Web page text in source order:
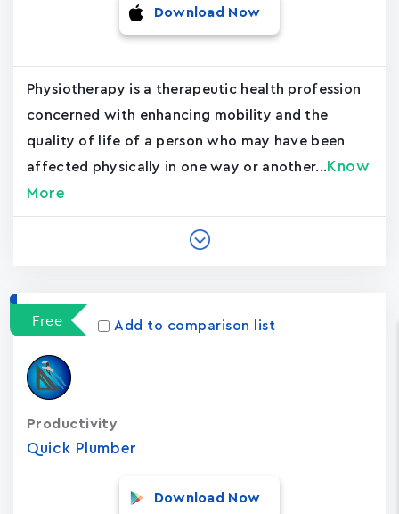
Download Now
Physiotherapy is a therapeutic health profession
concerned with enhancing mobility and the
quality of life of a person who may have been
affected physically in one way or another... Know
More
Free Add to comparison list
Quick Plumber
Productivity
Download Now